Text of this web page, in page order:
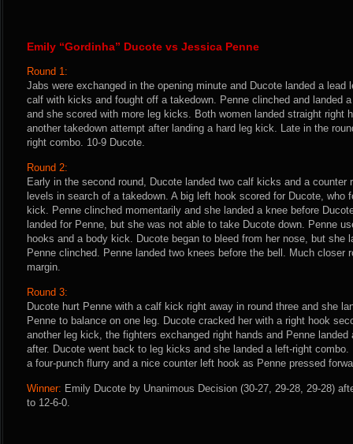
Emily “Gordinha” Ducote vs Jessica Penne
Round 1:
Jabs were exchanged in the opening minute and Ducote landed a lead
calf with kicks and fought off a takedown. Penne clinched and landed
and she scored with more leg kicks. Both women landed straight right
another takedown attempt after landing a hard leg kick. Late in the
right combo. 10-9 Ducote.
Round 2:
Early in the second round, Ducote landed two calf kicks and a counter
levels in search of a takedown. A big left hook scored for Ducote, who
kick. Penne clinched momentarily and she landed a knee before
landed for Penne, but she was not able to take Ducote down. Penne
hooks and a body kick. Ducote began to bleed from her nose, but she
Penne clinched. Penne landed two knees before the bell. Much closer
margin.
Round 3:
Ducote hurt Penne with a calf kick right away in round three and she
Penne to balance on one leg. Ducote cracked her with a right hook
another leg kick, the fighters exchanged right hands and Penne landed
after. Ducote went back to leg kicks and she landed a left-right
a four-punch flurry and a nice counter left hook as Penne pressed
Winner: Emily Ducote by Unanimous Decision (30-27, 29-28, 29-28)
to 12-6-0.